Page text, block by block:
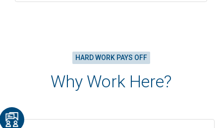
HARD WORK PAYS OFF
Why Work Here?